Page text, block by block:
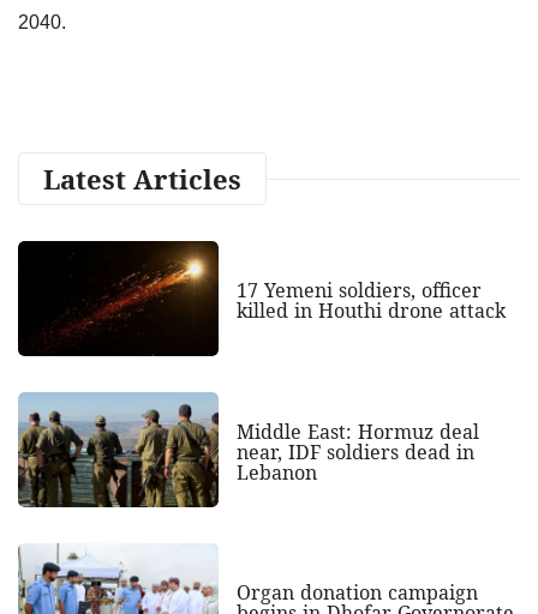
2040.
Latest Articles
17 Yemeni soldiers, officer
killed in Houthi drone attack
Middle East: Hormuz deal
near, IDF soldiers dead in
Lebanon
Organ donation campaign